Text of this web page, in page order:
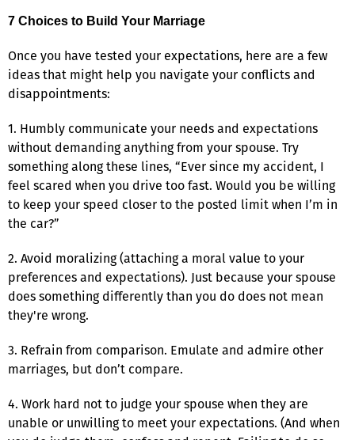
7 Choices to Build Your Marriage
Once you have tested your expectations, here are a few
ideas that might help you navigate your conflicts and
disappointments:
1. Humbly communicate your needs and expectations
without demanding anything from your spouse. Try
something along these lines, “Ever since my accident, I
feel scared when you drive too fast. Would you be willing
to keep your speed closer to the posted limit when I’m in
the car?”
2. Avoid moralizing (attaching a moral value to your
preferences and expectations). Just because your spouse
does something differently than you do does not mean
they're wrong.
3. Refrain from comparison. Emulate and admire other
marriages, but don’t compare.
4. Work hard not to judge your spouse when they are
unable or unwilling to meet your expectations. (And when